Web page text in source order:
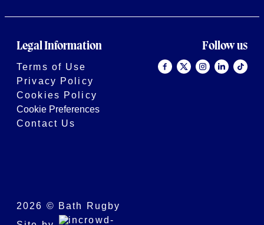
Legal Information
Terms of Use
Privacy Policy
Cookies Policy
Cookie Preferences
Contact Us
Follow us
2026 © Bath Rugby